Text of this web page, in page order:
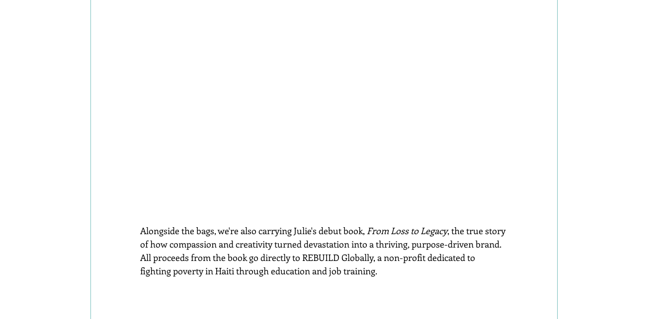
Alongside the bags, we're also carrying Julie's debut book, From Loss to Legacy, the true story
of how compassion and creativity turned devastation into a thriving, purpose-driven brand.
All proceeds from the book go directly to REBUILD Globally, a non-profit dedicated to
fighting poverty in Haiti through education and job training.